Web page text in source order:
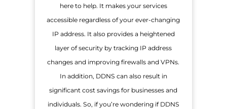
here to help. It makes your services
accessible regardless of your ever-changing
IP address. It also provides a heightened
layer of security by tracking IP address
changes and improving firewalls and VPNs.
In addition, DDNS can also result in
significant cost savings for businesses and
individuals. So, if you’re wondering if DDNS